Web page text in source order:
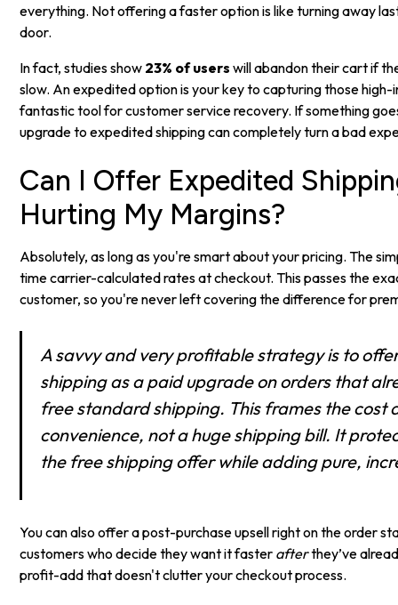
everything. Not offering a faster option is like turning away
door.
In fact, studies show 23% of users will abandon their cart if
slow. An expedited option is your key to capturing those high-
fantastic tool for customer service recovery. If something
upgrade to expedited shipping can completely turn a bad
Can I Offer Expedited
Hurting My Margins?
Absolutely, as long as you're smart about your pricing. The
time carrier-calculated rates at checkout. This passes the
customer, so you're never left covering the difference for
A savvy and very profitable strategy is to
shipping as a paid upgrade on orders that
free standard shipping. This frames the cost
convenience, not a huge shipping bill. It
the free shipping offer while adding pure,
You can also offer a post-purchase upsell right on the order
customers who decide they want it faster afterthey’ve
profit-add that doesn't clutter your checkout process.